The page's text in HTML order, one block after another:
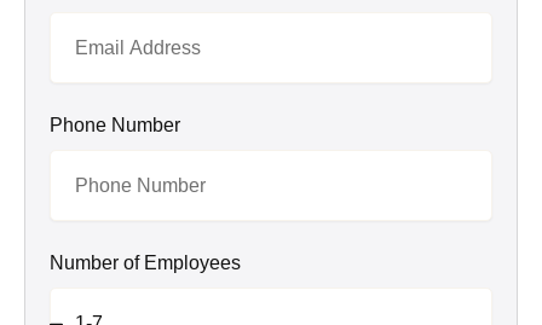
Phone Number
Number of Employees